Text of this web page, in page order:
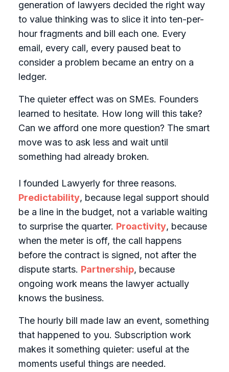
generation of lawyers decided the right way
to value thinking was to slice it into ten-per-
hour fragments and bill each one. Every
email, every call, every paused beat to
consider a problem became an entry on a
ledger.
The quieter effect was on SMEs. Founders
learned to hesitate. How long will this take?
Can we afford one more question? The smart
move was to ask less and wait until
something had already broken.
I founded Lawyerly for three reasons.
Predictability, because legal support should
be a line in the budget, not a variable waiting
to surprise the quarter. Proactivity, because
when the meter is off, the call happens
before the contract is signed, not after the
dispute starts. Partnership, because
ongoing work means the lawyer actually
knows the business.
The hourly bill made law an event, something
that happened to you. Subscription work
makes it something quieter: useful at the
moments useful things are needed.